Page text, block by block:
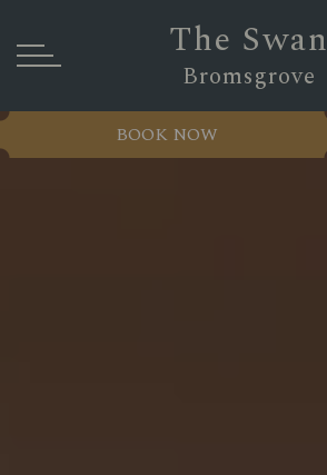
The Swan
Bromsgrove
BOOK NOW